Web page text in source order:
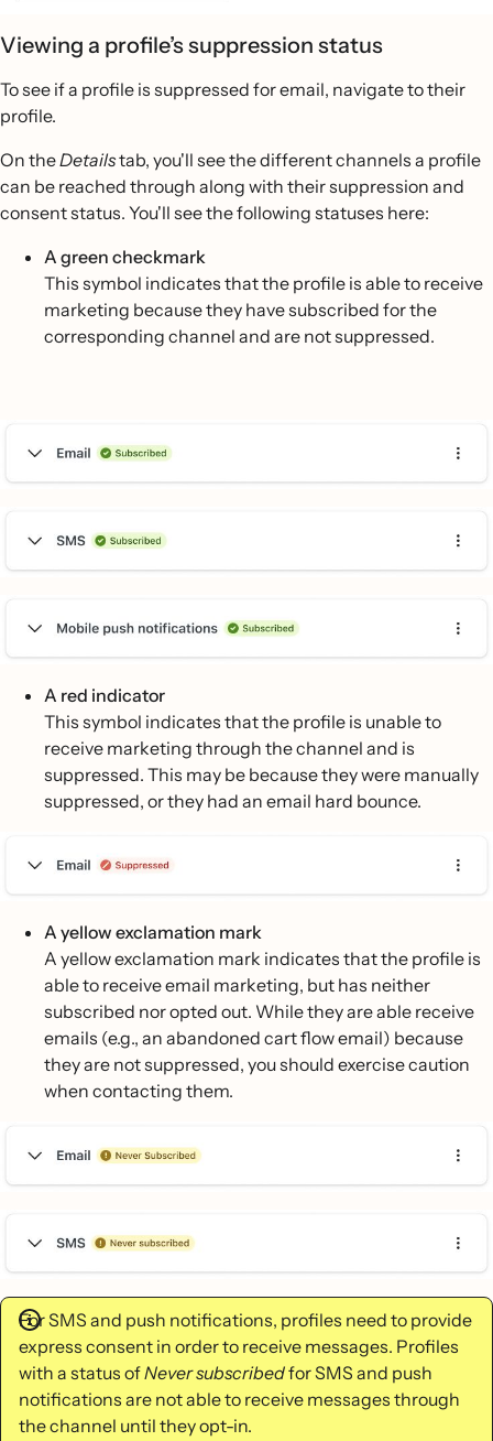
Viewing a profile’s suppression status
To see if a profile is suppressed for email, navigate to their
profile.
On theDetailstab, you'll see the different channels a profile
can be reached through along with their suppression and
consent status. You'll see the following statuses here:
A green checkmark
This symbol indicates that the profile is able to receive
marketing because they have subscribed for the
corresponding channel and are not suppressed.
A red indicator
This symbol indicates that the profile is unable to
receive marketing through the channel and is
suppressed. This may be because they were manually
suppressed, or they had an email hard bounce.
A yellow exclamation mark
A yellow exclamation mark indicates that the profile is
able to receive email marketing, but has neither
subscribed nor opted out. While they are able receive
emails (e.g., an abandoned cart flow email) because
they are not suppressed, you should exercise caution
when contacting them.
For SMS and push notifications, profiles need to provide
express consent in order to receive messages. Profiles
with a status ofNever subscribedfor SMS and push
notifications are not able to receive messages through
the channel until they opt-in.